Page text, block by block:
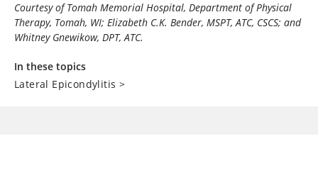
Courtesy of Tomah Memorial Hospital, Department of Physical
Therapy, Tomah, WI; Elizabeth C.K. Bender, MSPT, ATC, CSCS; and
Whitney Gnewikow, DPT, ATC.
In these topics
Lateral Epicondylitis >